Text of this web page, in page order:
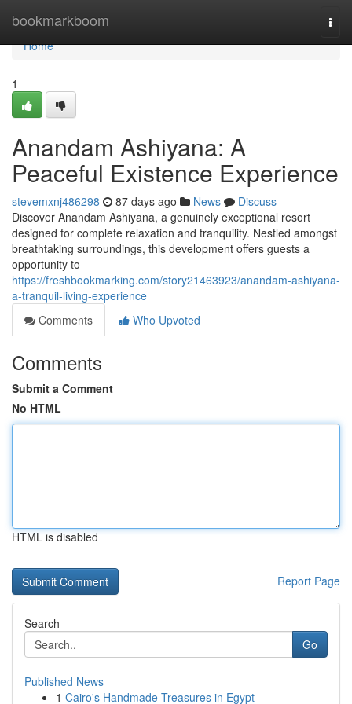
bookmarkboom
Home
Home
1
Anandam Ashiyana: A
Peaceful Existence Experience
stevemxnj486298 87 days ago News
Discuss
Discover Anandam Ashiyana, a genuinely exceptional resort
designed for complete relaxation and tranquility. Nestled amongst
breathtaking surroundings, this development offers guests a
opportunity to
https://freshbookmarking.com/story21463923/anandam-ashiyana-
a-tranquil-living-experience
Comments
Who Upvoted
Comments
Submit a Comment
No HTML
HTML is disabled
Report Page
Search
Go
Published News
1 Cairo's Handmade Treasures in Egypt